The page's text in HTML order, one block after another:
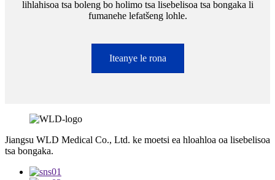
lihlahisoa tsa boleng bo holimo tsa lisebelisoa tsa bongaka li
fumanehe lefatšeng lohle.
Iteanye le rona
Jiangsu WLD Medical Co., Ltd. ke moetsi ea hloahloa oa lisebelisoa
tsa bongaka.